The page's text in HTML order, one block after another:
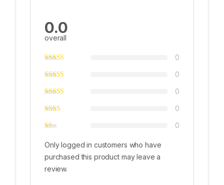
0.0
overall
0
0
0
0
0
Only logged in customers who have
purchased this product may leave a
review.